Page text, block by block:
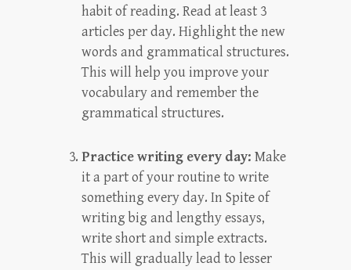
habit of reading. Read at least 3
articles per day. Highlight the new
words and grammatical structures.
This will help you improve your
vocabulary and remember the
grammatical structures.
Practice writing every day: Make
it a part of your routine to write
something every day. In Spite of
writing big and lengthy essays,
write short and simple extracts.
This will gradually lead to lesser